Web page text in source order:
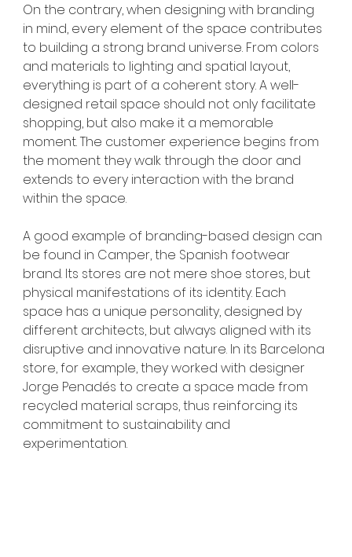
On the contrary, when designing with branding
in mind, every element of the space contributes
to building a strong brand universe. From colors
and materials to lighting and spatial layout,
everything is part of a coherent story. A well-
designed retail space should not only facilitate
shopping, but also make it a memorable
moment. The customer experience begins from
the moment they walk through the door and
extends to every interaction with the brand
within the space.
A good example of branding-based design can
be found in Camper, the Spanish footwear
brand. Its stores are not mere shoe stores, but
physical manifestations of its identity. Each
space has a unique personality, designed by
different architects, but always aligned with its
disruptive and innovative nature. In its Barcelona
store, for example, they worked with designer
Jorge Penadés to create a space made from
recycled material scraps, thus reinforcing its
commitment to sustainability and
experimentation.